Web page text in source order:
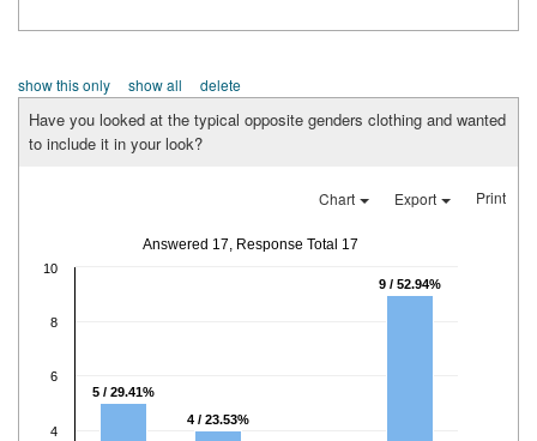
show this only show all delete
Have you looked at the typical opposite genders clothing and wanted
to include it in your look?
Chart Export Print
Answered 17, Response Total 17
5 / 29.41%
4 / 23.53%
9 / 52.94%
4
6
8
10